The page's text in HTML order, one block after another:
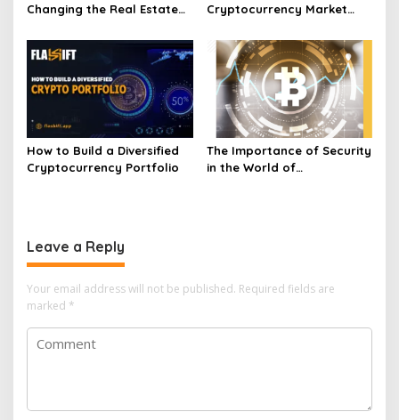
Changing the Real Estate
Cryptocurrency Market
Movements
How to Build a Diversified
Cryptocurrency Portfolio
The Importance of Security
in the World of
Leave a Reply
Your email address will not be published. Required fields are
marked *